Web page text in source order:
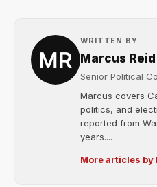
WRITTEN BY
Marcus Reid
Senior Political
Marcus covers
politics, and
reported from
years....
More articles by